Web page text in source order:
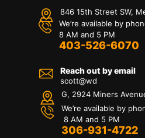
846 15th Street SW,
We’re available by
8 AM and 5 PM
403-526-6070
Reach out by email
scott@wd
G, 2924 Miners
We’re available by
8 AM and 5 PM
306-931-4722